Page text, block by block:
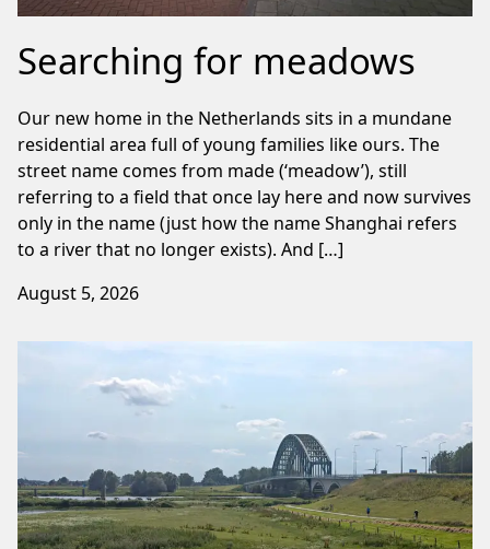
Searching for meadows
Our new home in the Netherlands sits in a mundane
residential area full of young families like ours. The
street name comes from made (‘meadow’), still
referring to a field that once lay here and now survives
only in the name (just how the name Shanghai refers
to a river that no longer exists). And […]
August 5, 2026